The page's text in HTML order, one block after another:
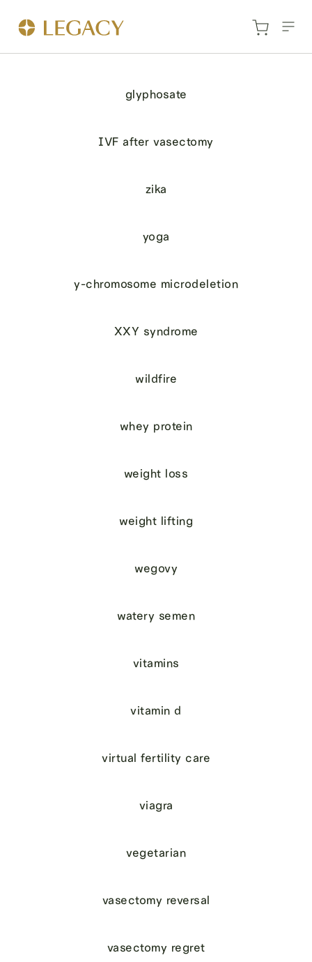
glyphosate
IVF after vasectomy
zika
yoga
y-chromosome microdeletion
XXY syndrome
wildfire
whey protein
weight loss
weight lifting
wegovy
watery semen
vitamins
vitamin d
virtual fertility care
viagra
vegetarian
vasectomy reversal
vasectomy regret